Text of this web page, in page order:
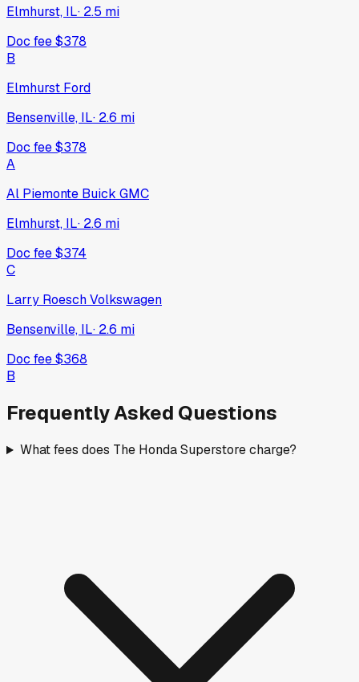
Elmhurst, IL· 2.5 mi
Doc fee$378
B
Elmhurst Ford
Bensenville, IL· 2.6 mi
Doc fee$378
A
Al Piemonte Buick GMC
Elmhurst, IL· 2.6 mi
Doc fee$374
C
Larry Roesch Volkswagen
Bensenville, IL· 2.6 mi
Doc fee$368
B
Frequently Asked Questions
What fees does The Honda Superstore charge?